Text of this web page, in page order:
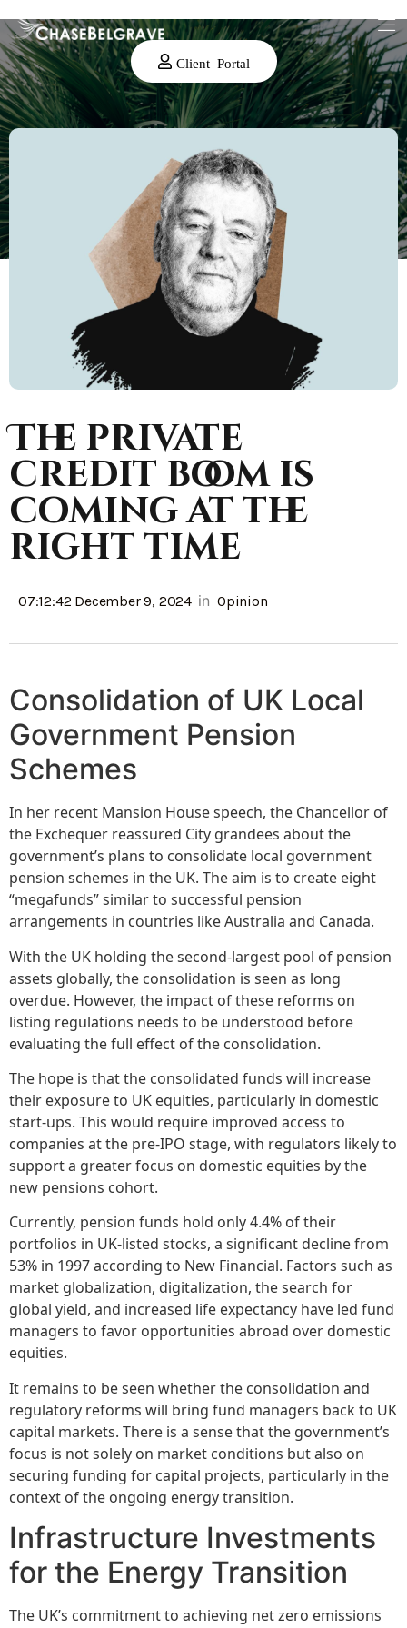
Client Portal
The private
credit boom is
coming at the
right time
07:12:42 December 9, 2024 in Opinion
Consolidation of UK Local
Government Pension
Schemes
In her recent Mansion House speech, the Chancellor of
the Exchequer reassured City grandees about the
government’s plans to consolidate local government
pension schemes in the UK. The aim is to create eight
“megafunds” similar to successful pension
arrangements in countries like Australia and Canada.
With the UK holding the second-largest pool of pension
assets globally, the consolidation is seen as long
overdue. However, the impact of these reforms on
listing regulations needs to be understood before
evaluating the full effect of the consolidation.
The hope is that the consolidated funds will increase
their exposure to UK equities, particularly in domestic
start-ups. This would require improved access to
companies at the pre-IPO stage, with regulators likely to
support a greater focus on domestic equities by the
new pensions cohort.
Currently, pension funds hold only 4.4% of their
portfolios in UK-listed stocks, a significant decline from
53% in 1997 according to New Financial. Factors such as
market globalization, digitalization, the search for
global yield, and increased life expectancy have led fund
managers to favor opportunities abroad over domestic
equities.
It remains to be seen whether the consolidation and
regulatory reforms will bring fund managers back to UK
capital markets. There is a sense that the government’s
focus is not solely on market conditions but also on
securing funding for capital projects, particularly in the
context of the ongoing energy transition.
Infrastructure Investments
for the Energy Transition
The UK’s commitment to achieving net zero emissions